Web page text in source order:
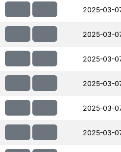
2025-03-
2025-03-
2025-03-
2025-03-
2025-03-
2025-03-